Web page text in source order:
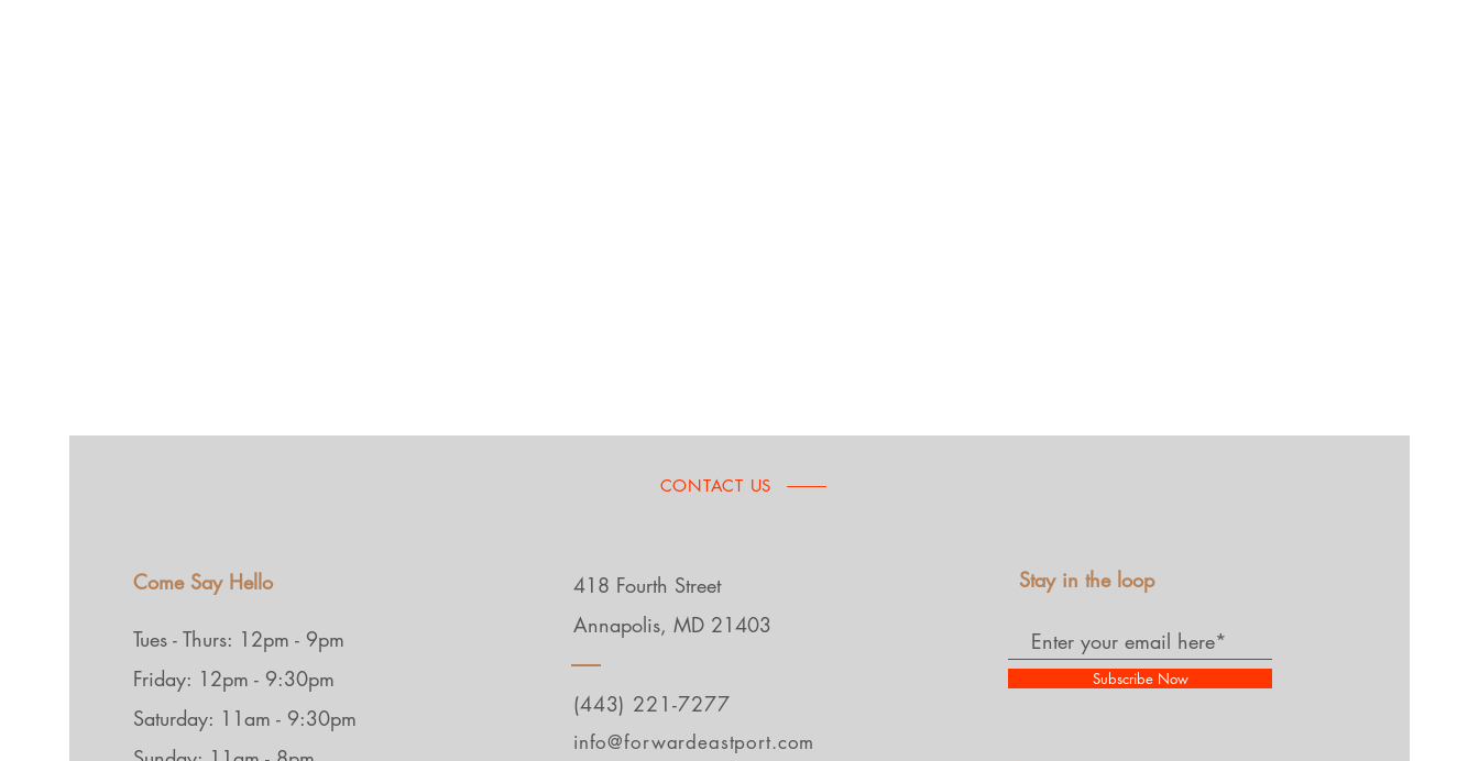
CONTACT US
Come Say Hello
Tues - Thurs: 12pm - 9pm
Friday: 12pm - 9:30pm
Saturday: 11am - 9:30pm
418 Fourth Street
Annapolis, MD 21403
(443) 221-7277
info@forwardeastport.com
Stay in the loop
Subscribe Now